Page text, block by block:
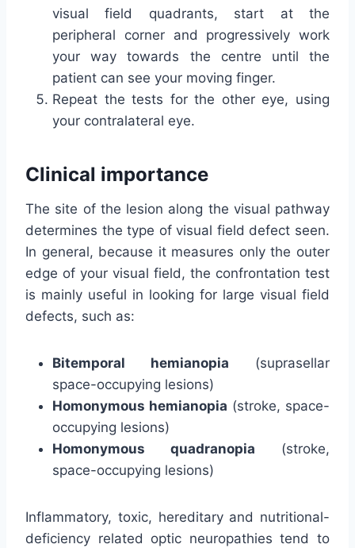
visual field quadrants, start at the
peripheral corner and progressively work
your way towards the centre until the
patient can see your moving finger.
Repeat the tests for the other eye, using
your contralateral eye.
Clinical importance
The site of the lesion along the visual pathway
determines the type of visual field defect seen.
In general, because it measures only the outer
edge of your visual field, the confrontation test
is mainly useful in looking for large visual field
defects, such as:
Bitemporal hemianopia (suprasellar
space-occupying lesions)
Homonymous hemianopia (stroke, space-
occupying lesions)
Homonymous quadranopia (stroke,
space-occupying lesions)
Inflammatory, toxic, hereditary and nutritional-
deficiency related optic neuropathies tend to